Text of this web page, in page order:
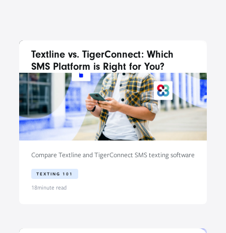
Textline vs. TigerConnect: Which
SMS Platform is Right for You?
Compare Textline and TigerConnect SMS texting software
TEXTING 101
18minute read